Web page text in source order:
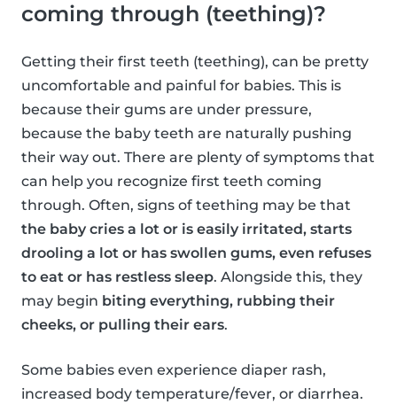
coming through (teething)?
Getting their first teeth (teething), can be pretty
uncomfortable and painful for babies. This is
because their gums are under pressure,
because the baby teeth are naturally pushing
their way out. There are plenty of symptoms that
can help you recognize first teeth coming
through. Often, signs of teething may be that
the baby cries a lot or is easily irritated, starts
drooling a lot or has swollen gums, even refuses
to eat or has restless sleep. Alongside this, they
may begin biting everything, rubbing their
cheeks, or pulling their ears.
Some babies even experience diaper rash,
increased body temperature/fever, or diarrhea.